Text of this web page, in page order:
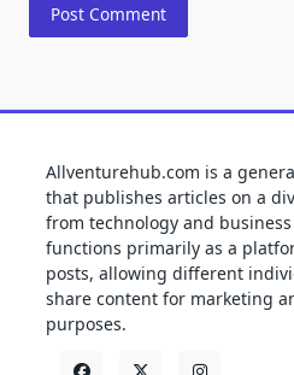
Allventurehub.com is a
that publishes articles on a
from technology and
functions primarily as a
posts, allowing different
share content for marketing
purposes.